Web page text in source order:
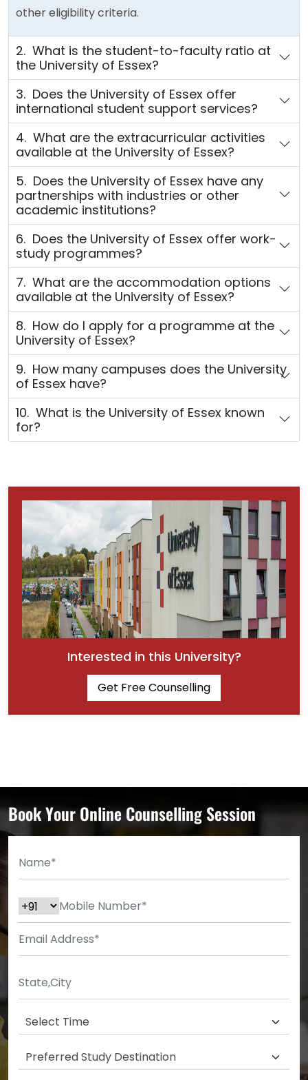
other eligibility criteria.
2. What is the student-to-faculty ratio at
the University of Essex?
3. Does the University of Essex offer
international student support services?
4. What are the extracurricular activities
available at the University of Essex?
5. Does the University of Essex have any
partnerships with industries or other
academic institutions?
6. Does the University of Essex offer work-
study programmes?
7. What are the accommodation options
available at the University of Essex?
8. How do I apply for a programme at the
University of Essex?
9. How many campuses does the University
of Essex have?
10. What is the University of Essex known
for?
Interested in this University?
Get Free Counselling
Book Your Online Counselling Session